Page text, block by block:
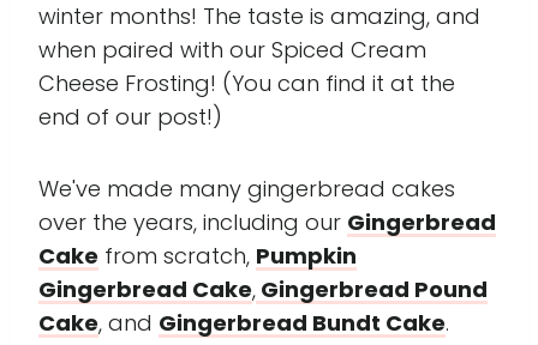
winter months! The taste is amazing, and
when paired with our Spiced Cream
Cheese Frosting! (You can find it at the
end of our post!)
We've made many gingerbread cakes
over the years, including our Gingerbread
Cake from scratch, Pumpkin
Gingerbread Cake, Gingerbread Pound
Cake, and Gingerbread Bundt Cake.